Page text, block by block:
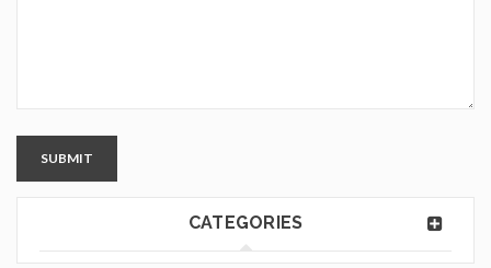
SUBMIT
CATEGORIES